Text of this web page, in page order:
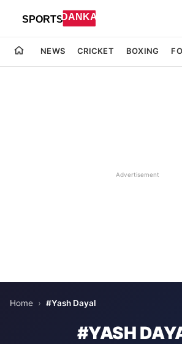
NEWS CRICKET BOXING
Advertisement
Home › #Yash Dayal
#YASH